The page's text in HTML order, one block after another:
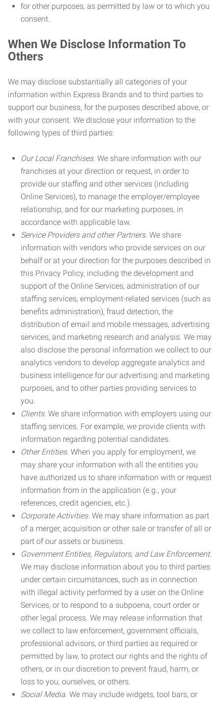
for other purposes, as permitted by law or to which you
consent.
When We Disclose Information To
Others
We may disclose substantially all categories of your
information within Express Brands and to third parties to
support our business, for the purposes described above, or
with your consent. We disclose your information to the
following types of third parties:
Our Local Franchises. We share information with our
franchises at your direction or request, in order to
provide our staffing and other services (including
Online Services), to manage the employer/employee
relationship, and for our marketing purposes, in
accordance with applicable law.
Service Providers and other Partners. We share
information with vendors who provide services on our
behalf or at your direction for the purposes described in
this Privacy Policy, including the development and
support of the Online Services, administration of our
staffing services, employment-related services (such as
benefits administration), fraud detection, the
distribution of email and mobile messages, advertising
services, and marketing research and analysis. We may
also disclose the personal information we collect to our
analytics vendors to develop aggregate analytics and
business intelligence for our advertising and marketing
purposes, and to other parties providing services to
you.
Clients. We share information with employers using our
staffing services. For example, we provide clients with
information regarding potential candidates.
Other Entities. When you apply for employment, we
may share your information with all the entities you
have authorized us to share information with or request
information from in the application (e.g., your
references, credit agencies, etc.).
Corporate Activities. We may share information as part
of a merger, acquisition or other sale or transfer of all or
part of our assets or business.
Government Entities, Regulators, and Law Enforcement.
We may disclose information about you to third parties
under certain circumstances, such as in connection
with illegal activity performed by a user on the Online
Services, or to respond to a subpoena, court order or
other legal process. We may release information that
we collect to law enforcement, government officials,
professional advisors, or third parties as required or
permitted by law, to protect our rights and the rights of
others, or in our discretion to prevent fraud, harm, or
loss to you, ourselves, or others.
Social Media. We may include widgets, tool bars, or